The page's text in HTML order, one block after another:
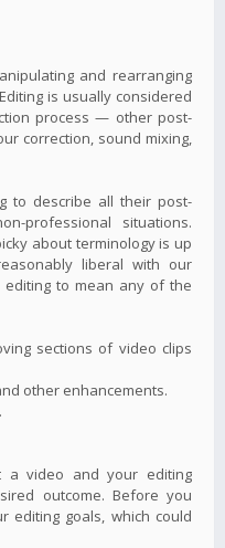
and rearranging
is usually considered
process — other post-
correction, sound mixing,
to describe all their post-
professional situations.
about terminology is up
liberal with our
to mean any of the
sections of video clips
other enhancements.
a video and your editing
outcome. Before you
editing goals, which could